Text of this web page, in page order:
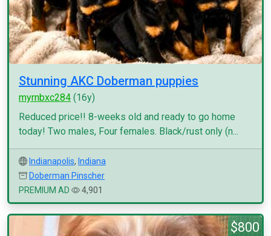
Stunning AKC Doberman puppies
myrnbxc284 (16y)
Reduced price!! 8-weeks old and ready to go home
today! Two males, Four females. Black/rust only (n...
Indianapolis, Indiana
Doberman Pinscher
PREMIUM AD
4,901
$800